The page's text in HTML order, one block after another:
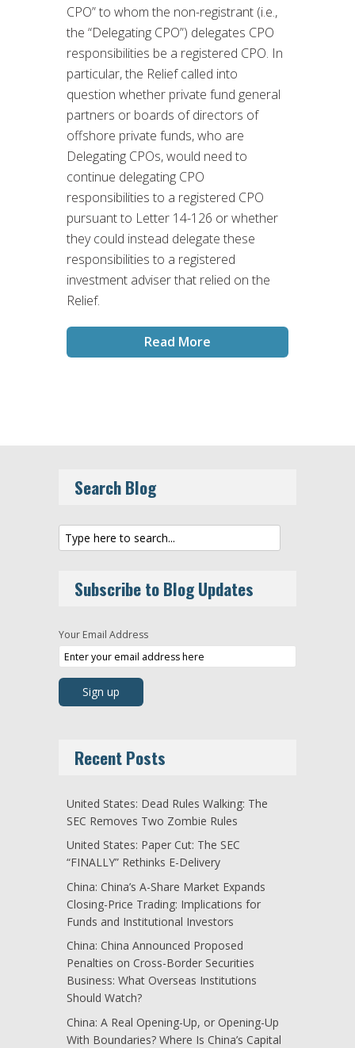
CPO” to whom the non-registrant (i.e.,
the “Delegating CPO”) delegates CPO
responsibilities be a registered CPO. In
particular, the Relief called into
question whether private fund general
partners or boards of directors of
offshore private funds, who are
Delegating CPOs, would need to
continue delegating CPO
responsibilities to a registered CPO
pursuant to Letter 14-126 or whether
they could instead delegate these
responsibilities to a registered
investment adviser that relied on the
Relief.
Read More
Search Blog
Subscribe to Blog Updates
Your Email Address
Recent Posts
United States: Dead Rules Walking: The
SEC Removes Two Zombie Rules
United States: Paper Cut: The SEC
“FINALLY” Rethinks E-Delivery
China: China’s A-Share Market Expands
Closing-Price Trading: Implications for
Funds and Institutional Investors
China: China Announced Proposed
Penalties on Cross-Border Securities
Business: What Overseas Institutions
Should Watch?
China: A Real Opening-Up, or Opening-Up
With Boundaries? Where Is China’s Capital